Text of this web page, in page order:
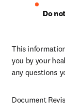
Do
This
you by your
any questions
Document